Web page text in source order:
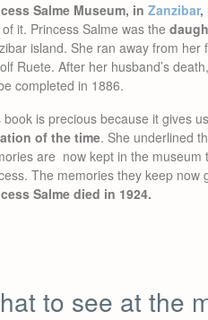
Salme Museum, in Zanzibar,
it. Princess Salme was the
island. She ran away from
Ruete. After her husband’s
completed in 1886.
book is precious because it gives
of the time. She underlined
are now kept in the
The memories they keep now
Salme died in 1924.
to see at the